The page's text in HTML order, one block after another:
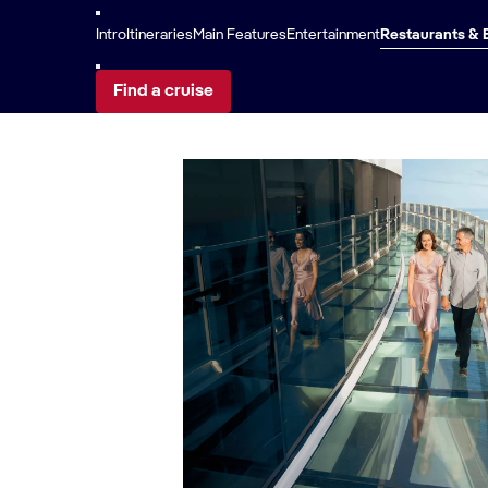
Intro ItinerariesMain FeaturesEntertainmentRestaurants &
Find a cruise